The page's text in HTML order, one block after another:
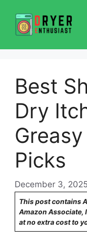
content
Best
Dry
Picks
December 3, 2025
This post contains
Amazon Associate,
at no extra cost to